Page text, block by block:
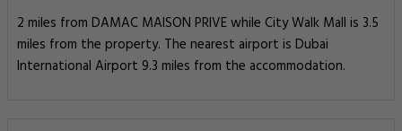
2 miles from DAMAC MAISON PRIVE while City Walk Mall is 3.5
miles from the property. The nearest airport is Dubai
International Airport 9.3 miles from the accommodation.